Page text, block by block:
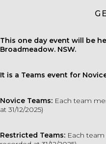
This one day event will be
Broadmeadow. NSW.
It is a Teams event for
Novice Teams: Each team
at 31/12/2025)
Restricted Teams: Each